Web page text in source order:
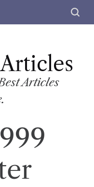
S
c
Articles